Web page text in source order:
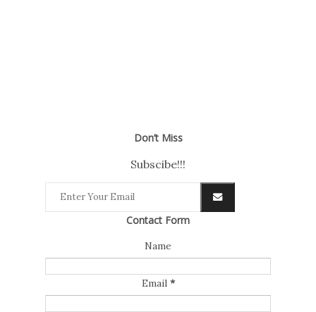
Don’t Miss
Subscibe!!!
Contact Form
Name
Email *